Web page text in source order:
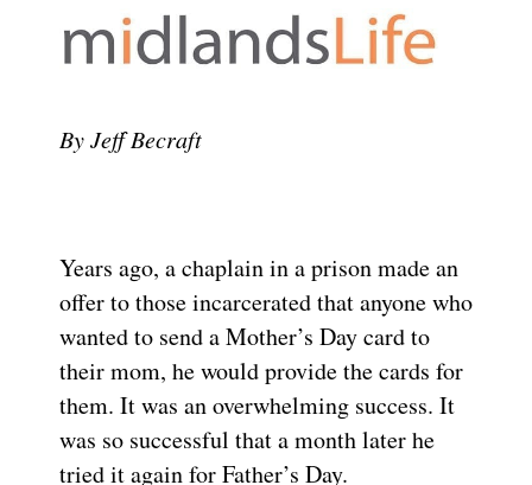
By Jeff Becraft
Years ago, a chaplain in a prison made an
offer to those incarcerated that anyone who
wanted to send a Mother’s Day card to
their mom, he would provide the cards for
them. It was an overwhelming success. It
was so successful that a month later he
tried it again for Father’s Day.